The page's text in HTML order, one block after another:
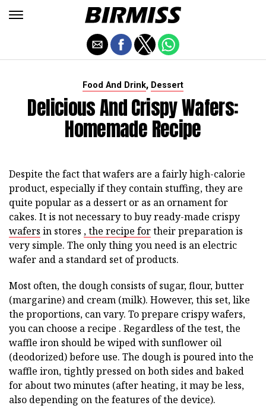
Food And Drink, Dessert
Delicious And Crispy Wafers:
Homemade Recipe
Despite the fact that wafers are a fairly high-calorie
product, especially if they contain stuffing, they are
quite popular as a dessert or as an ornament for
cakes. It is not necessary to buy ready-made crispy
wafers in stores , the recipe fortheir preparation is
very simple. The only thing you need is an electric
wafer and a standard set of products.
Most often, the dough consists of sugar, flour, butter
(margarine) and cream (milk). However, this set, like
the proportions, can vary. To prepare crispy wafers,
you can choose a recipe . Regardless of the test, the
waffle iron should be wiped with sunflower oil
(deodorized) before use. The dough is poured into the
waffle iron, tightly pressed on both sides and baked
for about two minutes (after heating, it may be less,
also depending on the features of the device).